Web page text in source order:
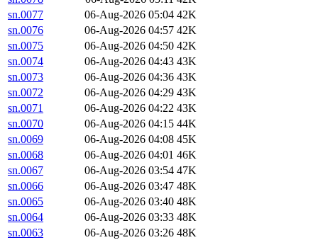
sn.0077
06-Aug-2026 05:04 42K
sn.0076
06-Aug-2026 04:57 42K
sn.0075
06-Aug-2026 04:50 42K
sn.0074
06-Aug-2026 04:43 43K
sn.0073
06-Aug-2026 04:36 43K
sn.0072
06-Aug-2026 04:29 43K
sn.0071
06-Aug-2026 04:22 43K
sn.0070
06-Aug-2026 04:15 44K
sn.0069
06-Aug-2026 04:08 45K
sn.0068
06-Aug-2026 04:01 46K
sn.0067
06-Aug-2026 03:54 47K
sn.0066
06-Aug-2026 03:47 48K
sn.0065
06-Aug-2026 03:40 48K
sn.0064
06-Aug-2026 03:33 48K
sn.0063
06-Aug-2026 03:26 48K